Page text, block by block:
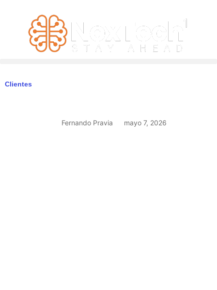
Clientes
Fernando Pravia mayo 7, 2026